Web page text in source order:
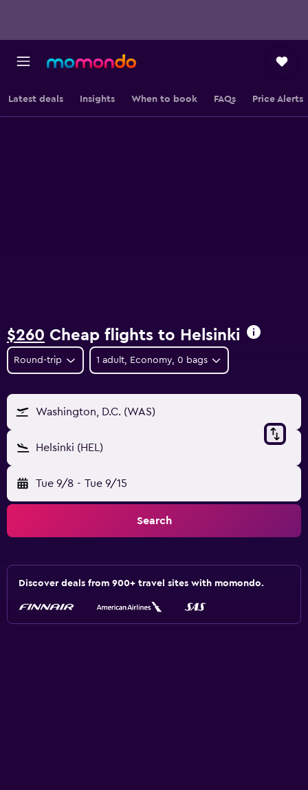
Latest deals Insights When to book FAQs Price Alerts
$260 Cheap flights to Helsinki
Round-trip 1 adult, Economy, 0 bags
Washington, D.C. (WAS)
Helsinki (HEL)
Tue 9/8 - Tue 9/15
Search
Discover deals from 900+ travel sites with momondo.